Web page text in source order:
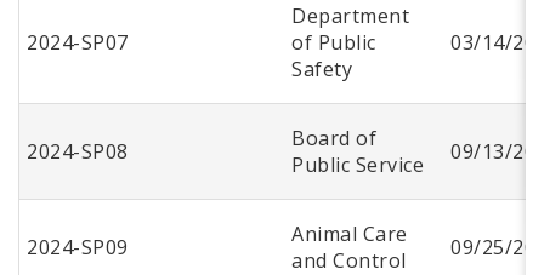
2024-SP07
Department
of Public
Safety
03/14/
2024-SP08
Board of
Public Service
09/13/
2024-SP09
Animal Care
and Control
09/25/